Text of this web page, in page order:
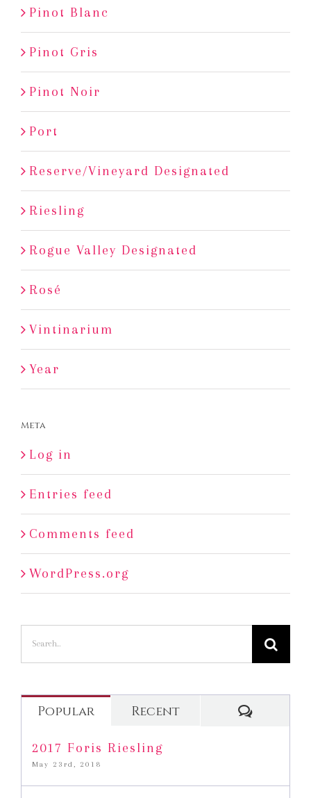
Pinot Blanc
Pinot Gris
Pinot Noir
Port
Reserve/Vineyard Designated
Riesling
Rogue Valley Designated
Rosé
Vintinarium
Year
Meta
Log in
Entries feed
Comments feed
WordPress.org
Search
for:
Popular Recent
2017 Foris Riesling
May 23rd, 2018